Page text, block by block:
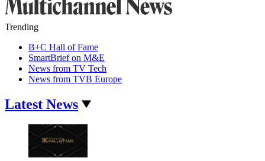
Trending
B+C Hall of Fame
SmartBrief on M&E
News from TV Tech
News from TVB Europe
Latest News